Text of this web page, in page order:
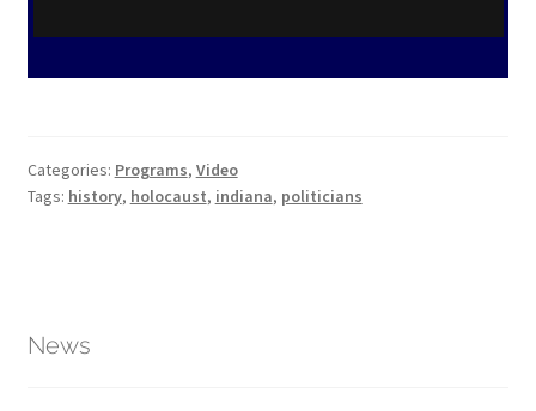
Categories: Programs, Video
Tags: history, holocaust, indiana, politicians
News